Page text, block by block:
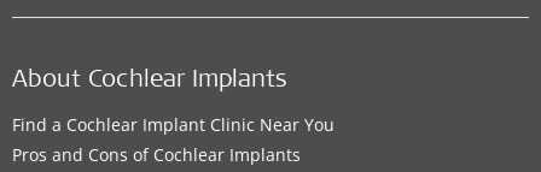
About Cochlear Implants
Find a Cochlear Implant Clinic Near You
Pros and Cons of Cochlear Implants